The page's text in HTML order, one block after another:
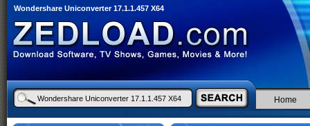
Wondershare Uniconverter 17.1.1.457 X64
Home